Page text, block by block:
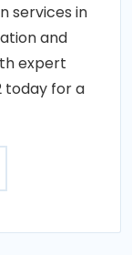
services in
and
expert
today for a